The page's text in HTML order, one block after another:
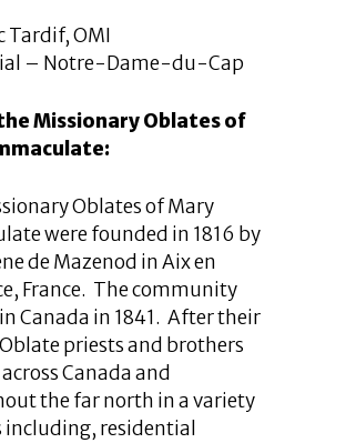
Tardif, OMI
– Notre-Dame-du-Cap
Missionary Oblates of
Oblates of Mary
were founded in 1816 by
de Mazenod in Aix en
France. The community
Canada in 1841. After their
priests and brothers
Canada and
the far north in a variety
including, residential